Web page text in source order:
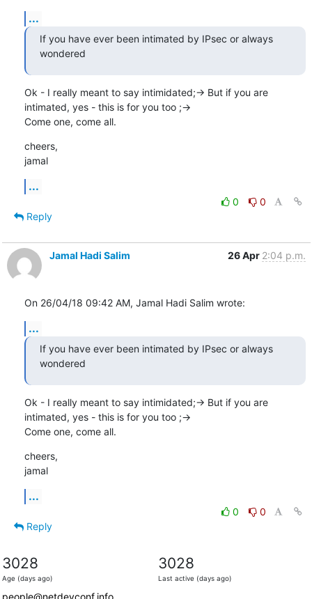
...
If you have ever been intimated by IPsec or always
wondered
Ok - I really meant to say intimidated;-> But if you are
intimated, yes - this is for you too ;->
Come one, come all.
cheers,
jamal
...
0
0
Reply
Jamal Hadi Salim 26 Apr 2:04 p.m.
On 26/04/18 09:42 AM, Jamal Hadi Salim wrote:
...
If you have ever been intimated by IPsec or always
wondered
Ok - I really meant to say intimidated;-> But if you are
intimated, yes - this is for you too ;->
Come one, come all.
cheers,
jamal
...
0
0
Reply
3028
Age (days ago)
3028
Last active (days ago)
people@netdevconf.info